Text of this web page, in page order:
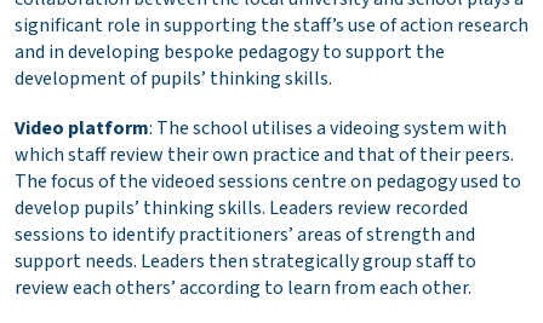
significant role in supporting the staff’s use of action research
and in developing bespoke pedagogy to support the
development of pupils’ thinking skills.
Video platform: The school utilises a videoing system with
which staff review their own practice and that of their peers.
The focus of the videoed sessions centre on pedagogy used to
develop pupils’ thinking skills. Leaders review recorded
sessions to identify practitioners’ areas of strength and
support needs. Leaders then strategically group staff to
review each others’ according to learn from each other.